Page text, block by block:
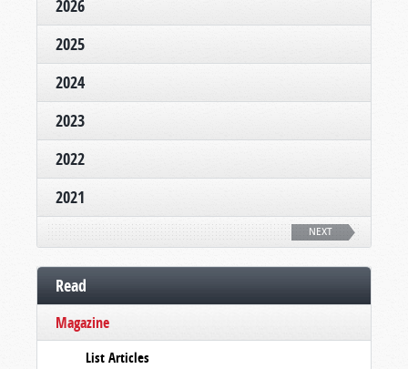
2026
2025
2024
2023
2022
2021
NEXT
Read
Magazine
List Articles